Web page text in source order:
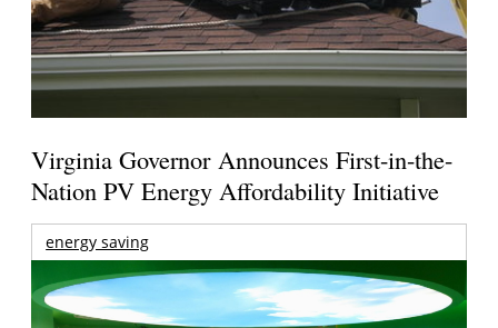
Virginia Governor Announces First-in-the-
Nation PV Energy Affordability Initiative
energy saving